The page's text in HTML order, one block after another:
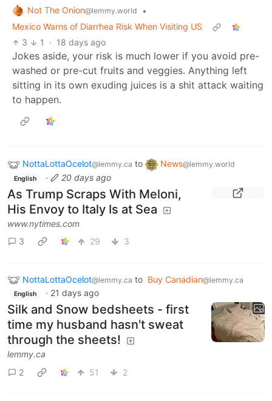
Not The Onion@lemmy.world
•
Mexico Warns of Diarrhea Risk When Visiting US
3
1 · 18 days ago
Jokes aside, your risk is much lower if you avoid pre-
washed or pre-cut fruits and veggies. Anything left
sitting in its own exuding juices is a shit attack waiting
to happen.
NottaLottaOcelot@lemmy.ca to News@lemmy.world
English · 20 days ago
As Trump Scraps With Meloni,
His Envoy to Italy Is at Sea
www.nytimes.com
3
29 3
NottaLottaOcelot@lemmy.ca to Buy Canadian@lemmy.ca
English · 21 days ago
Silk and Snow bedsheets - first
time my husband hasn't sweat
through the sheets!
lemmy.ca
2
51 2